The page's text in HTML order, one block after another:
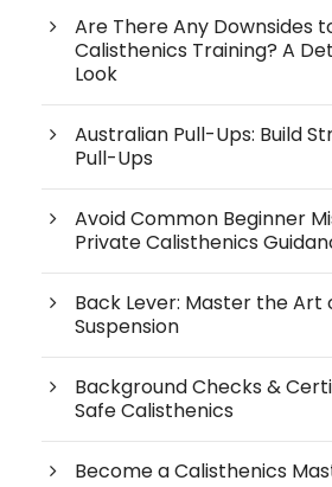
Are There Any Downsides
Calisthenics Training? A
Look
Australian Pull-Ups: Build
Pull-Ups
Avoid Common Beginner
Private Calisthenics
Back Lever: Master the Art
Suspension
Background Checks &
Safe Calisthenics
Become a Calisthenics